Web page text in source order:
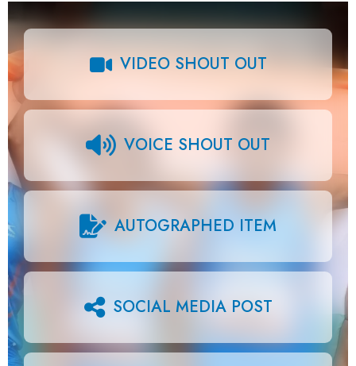
VIDEO SHOUT OUT
VOICE SHOUT OUT
AUTOGRAPHED ITEM
SOCIAL MEDIA POST